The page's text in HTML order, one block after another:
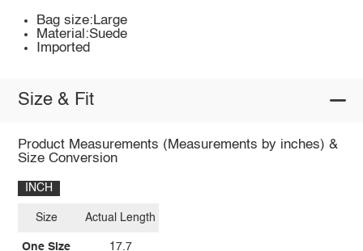
Bag size:Large
Material:Suede
Imported
Size & Fit
Product Measurements (Measurements by inches) &
Size Conversion
INCH
Size
One Size
Actual Length
17.7